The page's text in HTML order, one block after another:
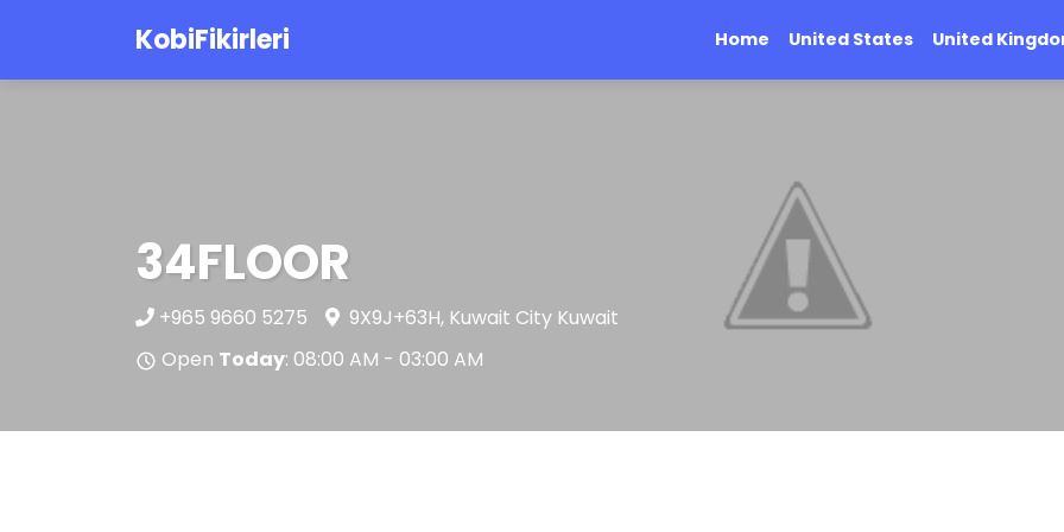
KobiFikirleri Home United States United
34FLOOR
+965 9660 5275
9X9J+63H, Kuwait City Kuwait
Open Today: 08:00 AM - 03:00 AM